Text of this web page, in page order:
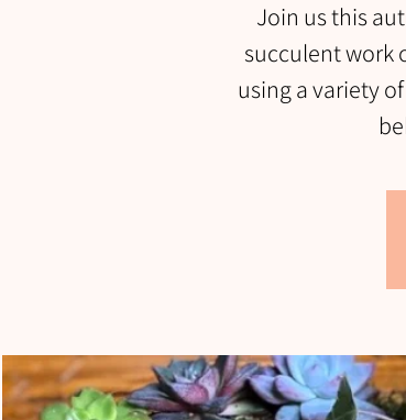
Join us this
succulent work
using a variety